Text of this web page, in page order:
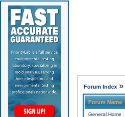
Forum Index»
Forum Name
General Home